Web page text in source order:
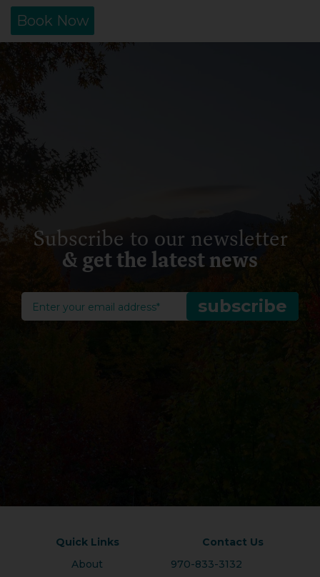
Book Now
Subscribe to our newsletter
& get the latest news
Quick Links
About
Contact Us
970-833-3132